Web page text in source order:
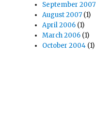
September 2007
August 2007 (1)
April 2006 (1)
March 2006 (1)
October 2004 (1)